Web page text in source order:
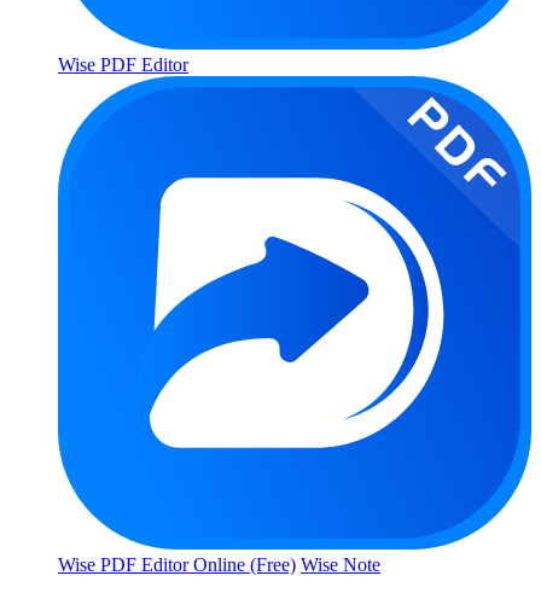
Wise PDF Editor
Wise PDF Editor Online (Free) Wise Note